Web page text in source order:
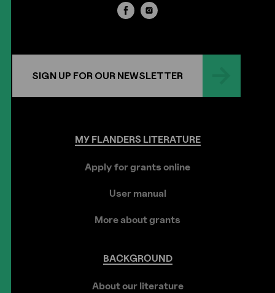
SIGN UP FOR OUR NEWSLETTER
MYFLANDERSLITERATURE
Apply for grants online
User manual
More about grants
BACKGROUND
About our literature